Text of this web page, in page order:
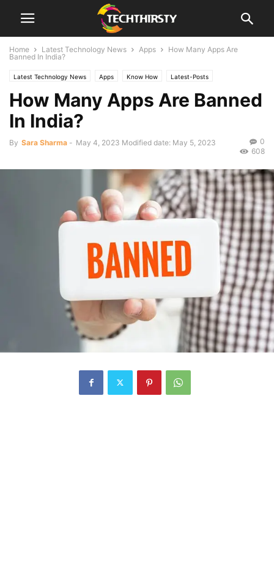
Home Latest Technology News Apps
How Many Apps Are
Banned In India?
Latest Technology News Apps Know How Latest-Posts
How Many Apps Are Banned
In India?
By Sara Sharma - May 4, 2023 Modified date: May 5, 2023
0
608